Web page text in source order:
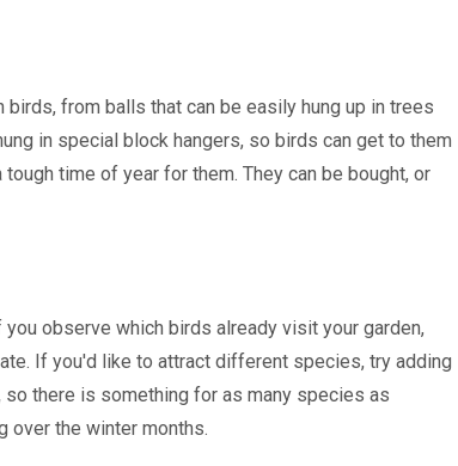
from balls that can be easily hung up in trees
in special block hangers, so birds can get to them
time of year for them. They can be bought, or
observe which birds already visit your garden,
If you'd like to attract different species, try adding
there is something for as many species as
over the winter months.